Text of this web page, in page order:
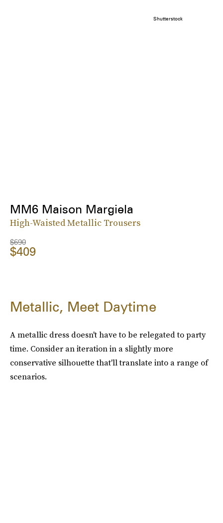
Shutterstock
MM6 Maison Margiela
High-Waisted Metallic Trousers
$690
$409
Metallic, Meet Daytime
A metallic dress doesn't have to be relegated to party
time. Consider an iteration in a slightly more
conservative silhouette that'll translate into a range of
scenarios.